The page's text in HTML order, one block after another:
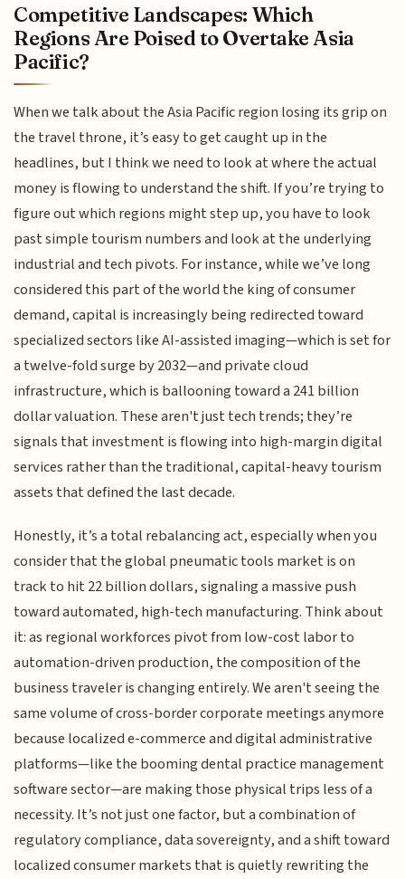
Competitive Landscapes: Which
Regions Are Poised to Overtake Asia
Pacific?
When we talk about the Asia Pacific region losing its grip on
the travel throne, it’s easy to get caught up in the
headlines, but I think we need to look at where the actual
money is flowing to understand the shift. If you’re trying to
figure out which regions might step up, you have to look
past simple tourism numbers and look at the underlying
industrial and tech pivots. For instance, while we’ve long
considered this part of the world the king of consumer
demand, capital is increasingly being redirected toward
specialized sectors like AI-assisted imaging—which is set for
a twelve-fold surge by 2032—and private cloud
infrastructure, which is ballooning toward a 241 billion
dollar valuation. These aren't just tech trends; they’re
signals that investment is flowing into high-margin digital
services rather than the traditional, capital-heavy tourism
assets that defined the last decade.
Honestly, it’s a total rebalancing act, especially when you
consider that the global pneumatic tools market is on
track to hit 22 billion dollars, signaling a massive push
toward automated, high-tech manufacturing. Think about
it: as regional workforces pivot from low-cost labor to
automation-driven production, the composition of the
business traveler is changing entirely. We aren't seeing the
same volume of cross-border corporate meetings anymore
because localized e-commerce and digital administrative
platforms—like the booming dental practice management
software sector—are making those physical trips less of a
necessity. It’s not just one factor, but a combination of
regulatory compliance, data sovereignty, and a shift toward
localized consumer markets that is quietly rewriting the